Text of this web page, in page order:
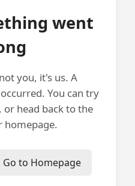
went
you, it's us. A
You can try
head back to the
homepage.
Go to Homepage